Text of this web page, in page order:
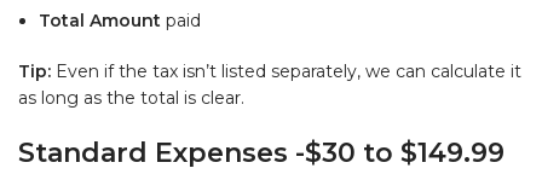
Total Amount paid
Tip: Even if the tax isn’t listed separately, we can calculate it
as long as the total is clear.
Standard Expenses -$30 to $149.99